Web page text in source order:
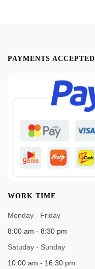
PAYMENTS ACCEPTED
WORK TIME
Monday - Friday
8:00 am - 8:30 pm
Satuday - Sunday
10:00 am - 16:30 pm